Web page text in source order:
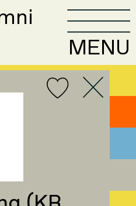
MENU